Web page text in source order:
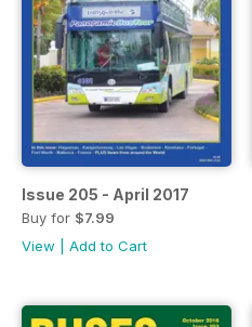
Issue 205 - April 2017
Buy for $7.99
View
Add to Cart